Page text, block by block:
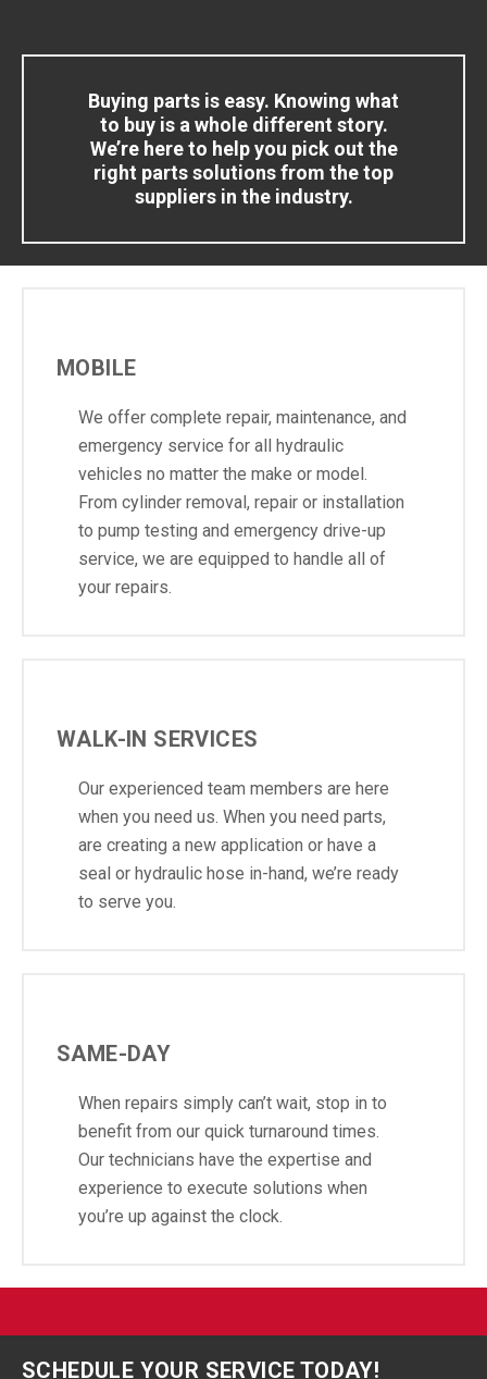
Buying parts is easy. Knowing what
to buy is a whole different story.
We’re here to help you pick out the
right parts solutions from the top
suppliers in the industry.
MOBILE
We offer complete repair, maintenance, and
emergency service for all hydraulic
vehicles no matter the make or model.
From cylinder removal, repair or installation
to pump testing and emergency drive-up
service, we are equipped to handle all of
your repairs.
WALK-IN SERVICES
Our experienced team members are here
when you need us. When you need parts,
are creating a new application or have a
seal or hydraulic hose in-hand, we’re ready
to serve you.
SAME-DAY
When repairs simply can’t wait, stop in to
benefit from our quick turnaround times.
Our technicians have the expertise and
experience to execute solutions when
you’re up against the clock.
SCHEDULE YOUR SERVICE TODAY!